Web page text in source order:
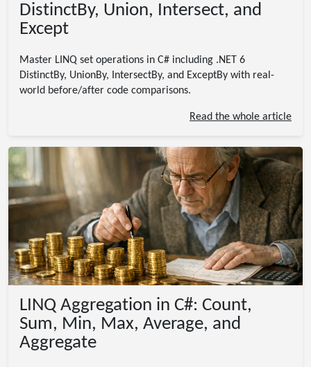
DistinctBy, Union, Intersect, and
Except
Master LINQ set operations in C# including .NET 6
DistinctBy, UnionBy, IntersectBy, and ExceptBy with real-
world before/after code comparisons.
Read the whole article
LINQ Aggregation in C#: Count,
Sum, Min, Max, Average, and
Aggregate